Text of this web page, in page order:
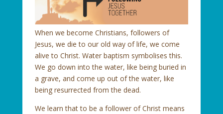
When we become Christians, followers of
Jesus, we die to our old way of life, we come
alive to Christ. Water baptism symbolises this.
We go down into the water, like being buried in
a grave, and come up out of the water, like
being resurrected from the dead.
We learn that to be a follower of Christ means